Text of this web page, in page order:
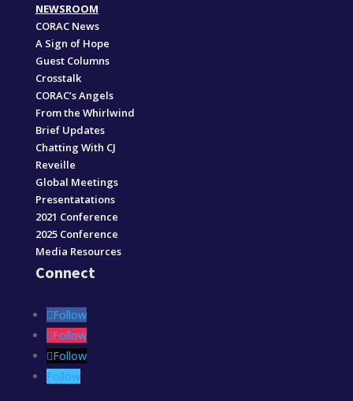
NEWSROOM
CORAC News
A Sign of Hope
Guest Columns
Crosstalk
CORAC’s Angels
From the Whirlwind
Brief Updates
Chatting With CJ
Reveille
Global Meetings
Presentatations
2021 Conference
2025 Conference
Media Resources
Connect
Follow
Follow
Follow
Follow